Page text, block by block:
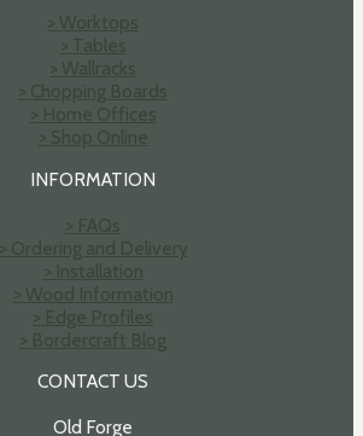
> Worktops
> Tables
> Wallracks
> Chopping Boards
> Home Offices
> Shop Online
INFORMATION
> FAQs
> Ordering and Delivery
> Installation
> Wood Information
> Edge Profiles
> Bordercraft Blog
CONTACT US
Old Forge